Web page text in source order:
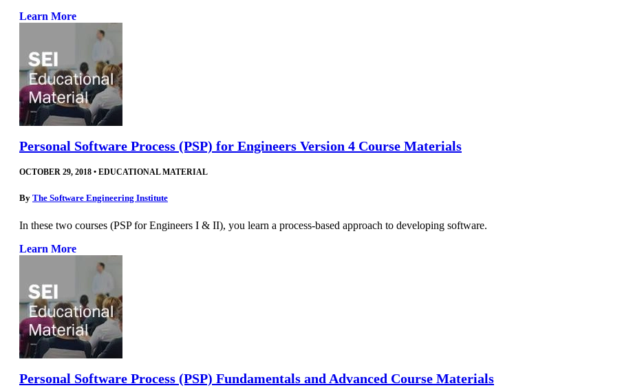
Learn More
Personal Software Process (PSP) for Engineers Version 4 Course Materials
OCTOBER 29, 2018 • EDUCATIONAL MATERIAL
By The Software Engineering Institute
In these two courses (PSP for Engineers I & II), you learn a process-based approach to developing software.
Learn More
Personal Software Process (PSP) Fundamentals and Advanced Course Materials